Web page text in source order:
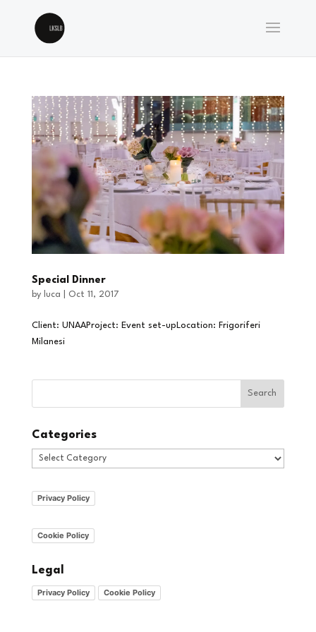
Special Dinner
by luca Oct 11, 2017
Client: UNAAProject: Event set-upLocation: Frigoriferi
Milanesi
Categories
Categories
Privacy Policy
Cookie Policy
Legal
Privacy Policy Cookie Policy